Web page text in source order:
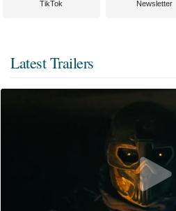
TikTok Newsletter
Latest Trailers